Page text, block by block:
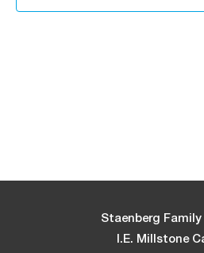
Staenberg
I.E. Millstone